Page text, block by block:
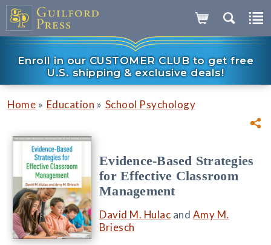
Enroll in our CUSTOMER CLUB to get free
U.S. shipping & exclusive deals!
Home » Education » School Psychology
Evidence-Based Strategies
for Effective Classroom
Management
David M. Hulac and Amy M.
Briesch